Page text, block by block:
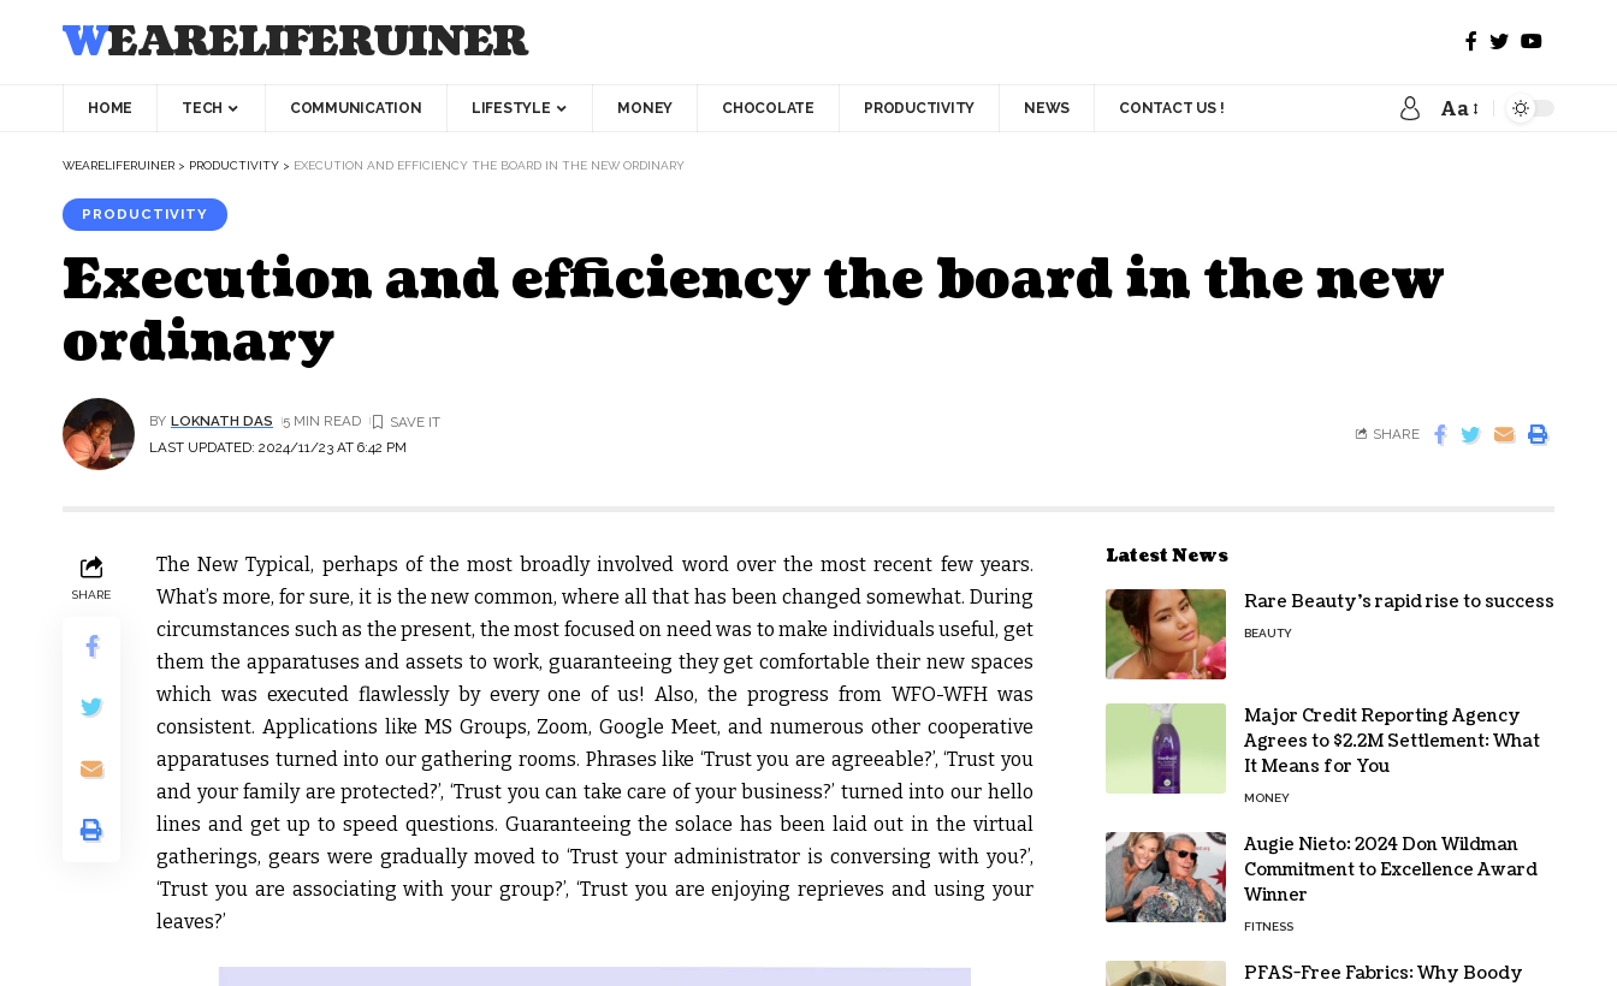
WEARELIFERUINER
HOME TECH COMMUNICATION LIFESTYLE MONEY CHOCOLATE PRODUCTIVITY NEWS CONTACT US ! Aa
WEARELIFERUINER > PRODUCTIVITY > EXECUTION AND EFFICIENCY THE BOARD IN THE NEW ORDINARY
PRODUCTIVITY
Execution and efficiency the board in the new
ordinary
LAST UPDATED: 2024/11/23 AT 6:42 PM
BY LOKNATH DAS 5 MIN READ
SHARE
SHARE
The New Typical, perhaps of the most broadly involved word over the most recent few years.
What’s more, for sure, it is the new common, where all that has been changed somewhat. During
circumstances such as the present, the most focused on need was to make individuals useful, get
them the apparatuses and assets to work, guaranteeing they get comfortable their new spaces
which was executed flawlessly by every one of us! Also, the progress from WFO-WFH was
consistent. Applications like MS Groups, Zoom, Google Meet, and numerous other cooperative
apparatuses turned into our gathering rooms. Phrases like ‘Trust you are agreeable?’, ‘Trust you
and your family are protected?’, ‘Trust you can take care of your business?’ turned into our hello
lines and get up to speed questions. Guaranteeing the solace has been laid out in the virtual
gatherings, gears were gradually moved to ‘Trust your administrator is conversing with you?’,
‘Trust you are associating with your group?’, ‘Trust you are enjoying reprieves and using your
leaves?’
Latest News
Rare Beauty’s rapid rise to success
BEAUTY
Major Credit Reporting Agency
Agrees to $2.2M Settlement: What
It Means for You
MONEY
Augie Nieto: 2024 Don Wildman
Commitment to Excellence Award
Winner
FITNESS
PFAS-Free Fabrics: Why Boody